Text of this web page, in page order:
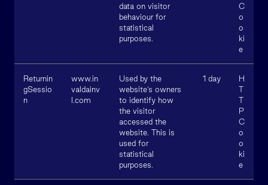
data on visitor
behaviour for
statistical
purposes.
C
o
o
ki
e
Returnin
gSessio
n
www.in
valdainv
l.com
Used by the
website’s owners
to identify how
the visitor
accessed the
website. This is
used for
statistical
purposes.
1 day
H
T
T
P
C
o
o
ki
e